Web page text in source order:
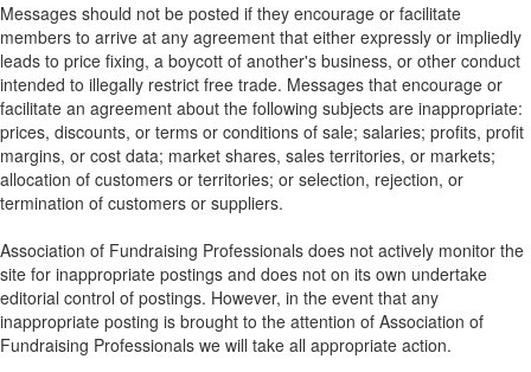
Messages should not be posted if they encourage or facilitate
members to arrive at any agreement that either expressly or impliedly
leads to price fixing, a boycott of another's business, or other conduct
intended to illegally restrict free trade. Messages that encourage or
facilitate an agreement about the following subjects are inappropriate:
prices, discounts, or terms or conditions of sale; salaries; profits, profit
margins, or cost data; market shares, sales territories, or markets;
allocation of customers or territories; or selection, rejection, or
termination of customers or suppliers.
Association of Fundraising Professionals does not actively monitor the
site for inappropriate postings and does not on its own undertake
editorial control of postings. However, in the event that any
inappropriate posting is brought to the attention of Association of
Fundraising Professionals we will take all appropriate action.